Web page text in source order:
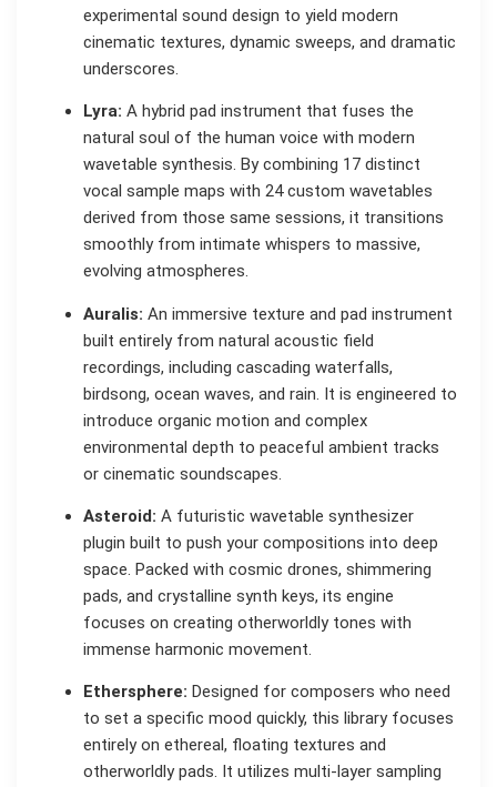
experimental sound design to yield modern
cinematic textures, dynamic sweeps, and dramatic
underscores.
Lyra: A hybrid pad instrument that fuses the
natural soul of the human voice with modern
wavetable synthesis. By combining 17 distinct
vocal sample maps with 24 custom wavetables
derived from those same sessions, it transitions
smoothly from intimate whispers to massive,
evolving atmospheres.
Auralis: An immersive texture and pad instrument
built entirely from natural acoustic field
recordings, including cascading waterfalls,
birdsong, ocean waves, and rain. It is engineered to
introduce organic motion and complex
environmental depth to peaceful ambient tracks
or cinematic soundscapes.
Asteroid: A futuristic wavetable synthesizer
plugin built to push your compositions into deep
space. Packed with cosmic drones, shimmering
pads, and crystalline synth keys, its engine
focuses on creating otherworldly tones with
immense harmonic movement.
Ethersphere: Designed for composers who need
to set a specific mood quickly, this library focuses
entirely on ethereal, floating textures and
otherworldly pads. It utilizes multi-layer sampling